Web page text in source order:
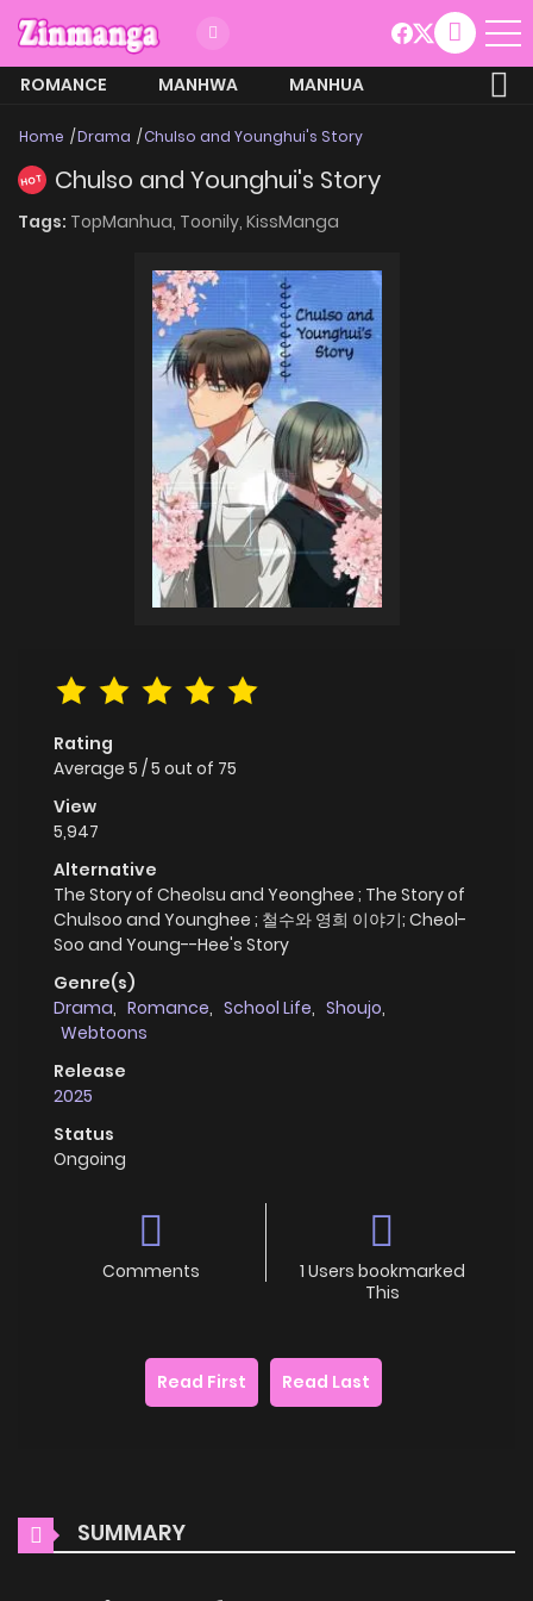
ROMANCE MANHWA
MANHUA
Home Drama Chulso and Younghui's Story
HOT Chulso and Younghui's Story
Tags: TopManhua, Toonily, KissManga
Rating
Average 5 /5 out of 75
View
5,947
Alternative
The Story of Cheolsu and Yeonghee ; The Story of
Chulsoo and Younghee ; 철수와 영희 이야기; Cheol-
Soo and Young--Hee's Story
Genre(s)
Drama, Romance, School Life, Shoujo,
Webtoons
Release
2025
Status
Ongoing
Comments
1 Users bookmarked
This
Read First Read Last
SUMMARY